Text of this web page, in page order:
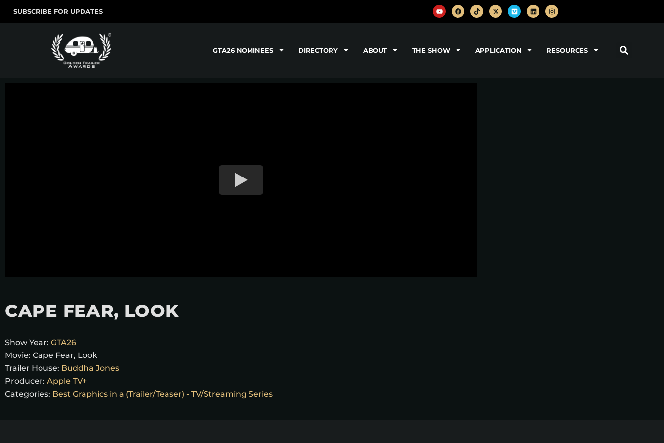
SUBSCRIBE FOR UPDATES
GTA26 NOMINEES DIRECTORY ABOUT THE SHOW APPLICATION RESOURCES
CAPE FEAR, LOOK
Show Year: GTA26
Movie: Cape Fear, Look
Trailer House: Buddha Jones
Producer: Apple TV+
Categories: Best Graphics in a (Trailer/Teaser) - TV/Streaming Series